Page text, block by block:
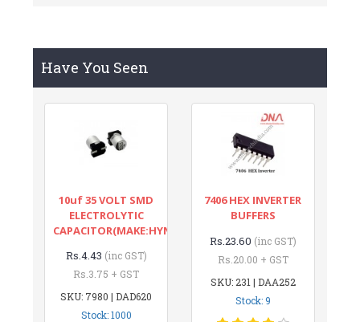
Have You Seen
10uf 35 VOLT SMD
ELECTROLYTIC
CAPACITOR(MAKE:HYNCDZ)
Rs.4.43 (inc GST)
Rs.3.75 + GST
SKU: 7980 | DAD620
Stock: 1000
7406 HEX INVERTER
BUFFERS
Rs.23.60 (inc GST)
Rs.20.00 + GST
SKU: 231 | DAA252
Stock: 9